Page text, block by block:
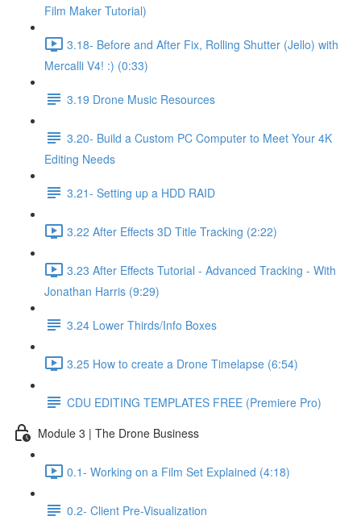
Film Maker Tutorial)
3.18- Before and After Fix, Rolling Shutter (Jello) with
Mercalli V4! :) (0:33)
3.19 Drone Music Resources
3.20- Build a Custom PC Computer to Meet Your 4K
Editing Needs
3.21- Setting up a HDD RAID
3.22 After Effects 3D Title Tracking (2:22)
3.23 After Effects Tutorial - Advanced Tracking - With
Jonathan Harris (9:29)
3.24 Lower Thirds/Info Boxes
3.25 How to create a Drone Timelapse (6:54)
CDU EDITING TEMPLATES FREE (Premiere Pro)
Module 3 | The Drone Business
0.1- Working on a Film Set Explained (4:18)
0.2- Client Pre-Visualization